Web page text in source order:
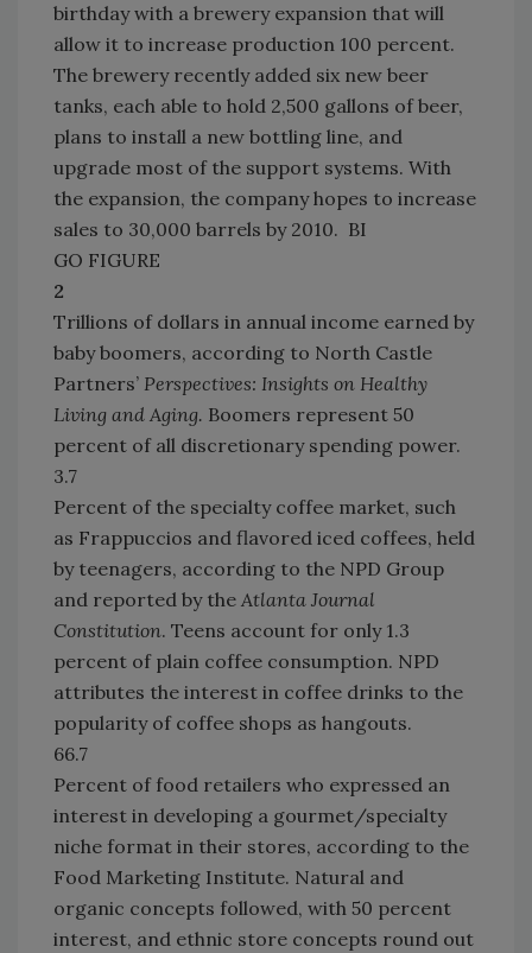
birthday with a brewery expansion that will
allow it to increase production 100 percent.
The brewery recently added six new beer
tanks, each able to hold 2,500 gallons of beer,
plans to install a new bottling line, and
upgrade most of the support systems. With
the expansion, the company hopes to increase
sales to 30,000 barrels by 2010. BI
GO FIGURE
2
Trillions of dollars in annual income earned by
baby boomers, according to North Castle
Partners’ Perspectives: Insights on Healthy
Living and Aging. Boomers represent 50
percent of all discretionary spending power.
3.7
Percent of the specialty coffee market, such
as Frappuccios and flavored iced coffees, held
by teenagers, according to the NPD Group
and reported by the Atlanta Journal
Constitution. Teens account for only 1.3
percent of plain coffee consumption. NPD
attributes the interest in coffee drinks to the
popularity of coffee shops as hangouts.
66.7
Percent of food retailers who expressed an
interest in developing a gourmet/specialty
niche format in their stores, according to the
Food Marketing Institute. Natural and
organic concepts followed, with 50 percent
interest, and ethnic store concepts round out